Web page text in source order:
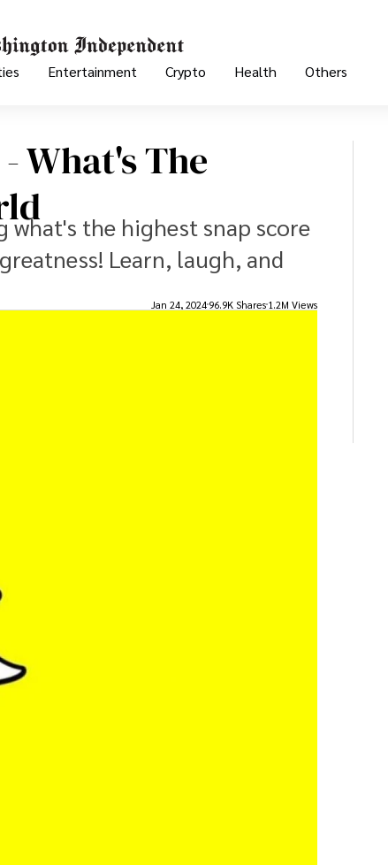
Entertainment Crypto Health Others
What's The
the highest snap score
Learn, laugh, and
Jan 24, 2024 96.9K Shares 1.2M Views